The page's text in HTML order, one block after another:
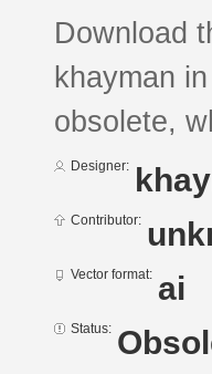
Download
khayman
obsolete,
Designer:
Contributor:
Vector format: ai
Status: